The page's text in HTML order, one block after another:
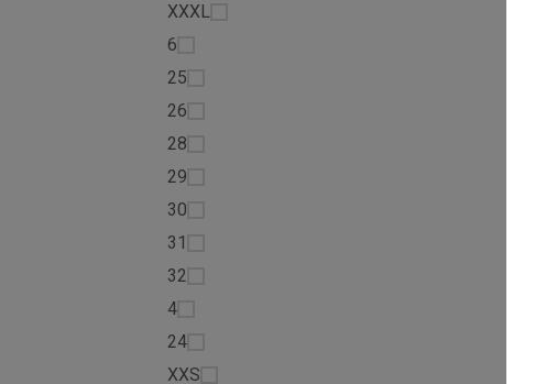
XXXL
6
25
26
28
29
30
31
32
4
24
XXS